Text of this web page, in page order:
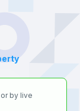
by live